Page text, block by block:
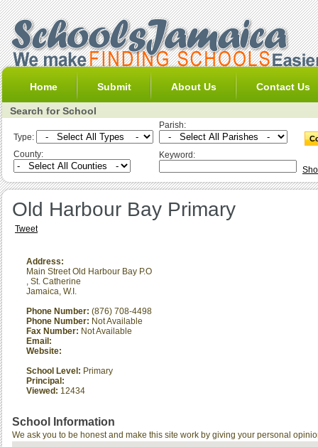
Home Submit About Us Contact Us
Search for School
Type:
Parish:
County:
Keyword:
Old Harbour Bay Primary
Tweet
Address:
Main Street Old Harbour Bay P.O
, St. Catherine
Jamaica, W.I.
Phone Number: (876) 708-4498
Phone Number: Not Available
Fax Number: Not Available
Email:
Website:
School Level: Primary
Principal:
Viewed: 12434
School Information
We ask you to be honest and make this site work by giving your personal